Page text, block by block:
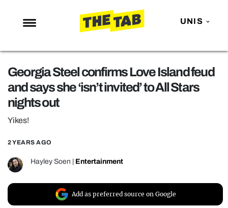
UNIS
NEWS
ENTERTAINMENT
MAFS
TRENDS
GAMING
POLITICS
OPINION
Georgia Steel confirms Love Island feud
and says she ‘isn’t invited’ to All Stars
nights out
Yikes!
2 YEARS AGO
Hayley Soen Entertainment
Add as preferred source on Google